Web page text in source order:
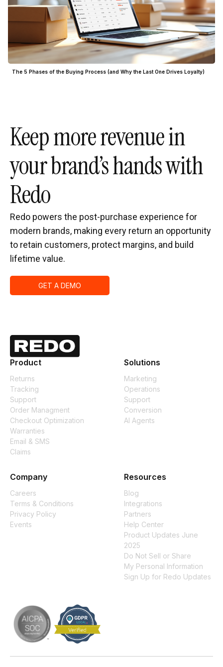
The 5 Phases of the Buying Process (and Why the Last One Drives Loyalty)
Keep more revenue in
your brand’s hands with
Redo
Redo powers the post-purchase experience for
modern brands, making every return an opportunity
to retain customers, protect margins, and build
lifetime value.
GET A DEMO
Product
Returns
Tracking
Support
Order Managment
Checkout Optimization
Warranties
Email & SMS
Claims
Solutions
Marketing
Operations
Support
Conversion
AI Agents
Company
Careers
Terms & Conditions
Privacy Policy
Events
Resources
Blog
Integrations
Partners
Help Center
Product Updates June
2025
Do Not Sell or Share
My Personal Information
Sign Up for Redo Updates